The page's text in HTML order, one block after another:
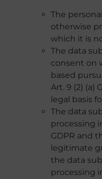
The
otherwise
which it is
The data
consent on
based
Art. 9 (2) (a)
legal basis
The data
processing
GDPR and
legitimate
the data
processing